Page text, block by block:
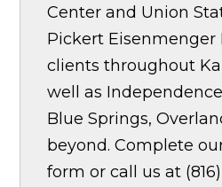
Center and Union
Pickert Eisenmenger
clients throughout
well as
Blue Springs,
beyond. Complete
form or call us at